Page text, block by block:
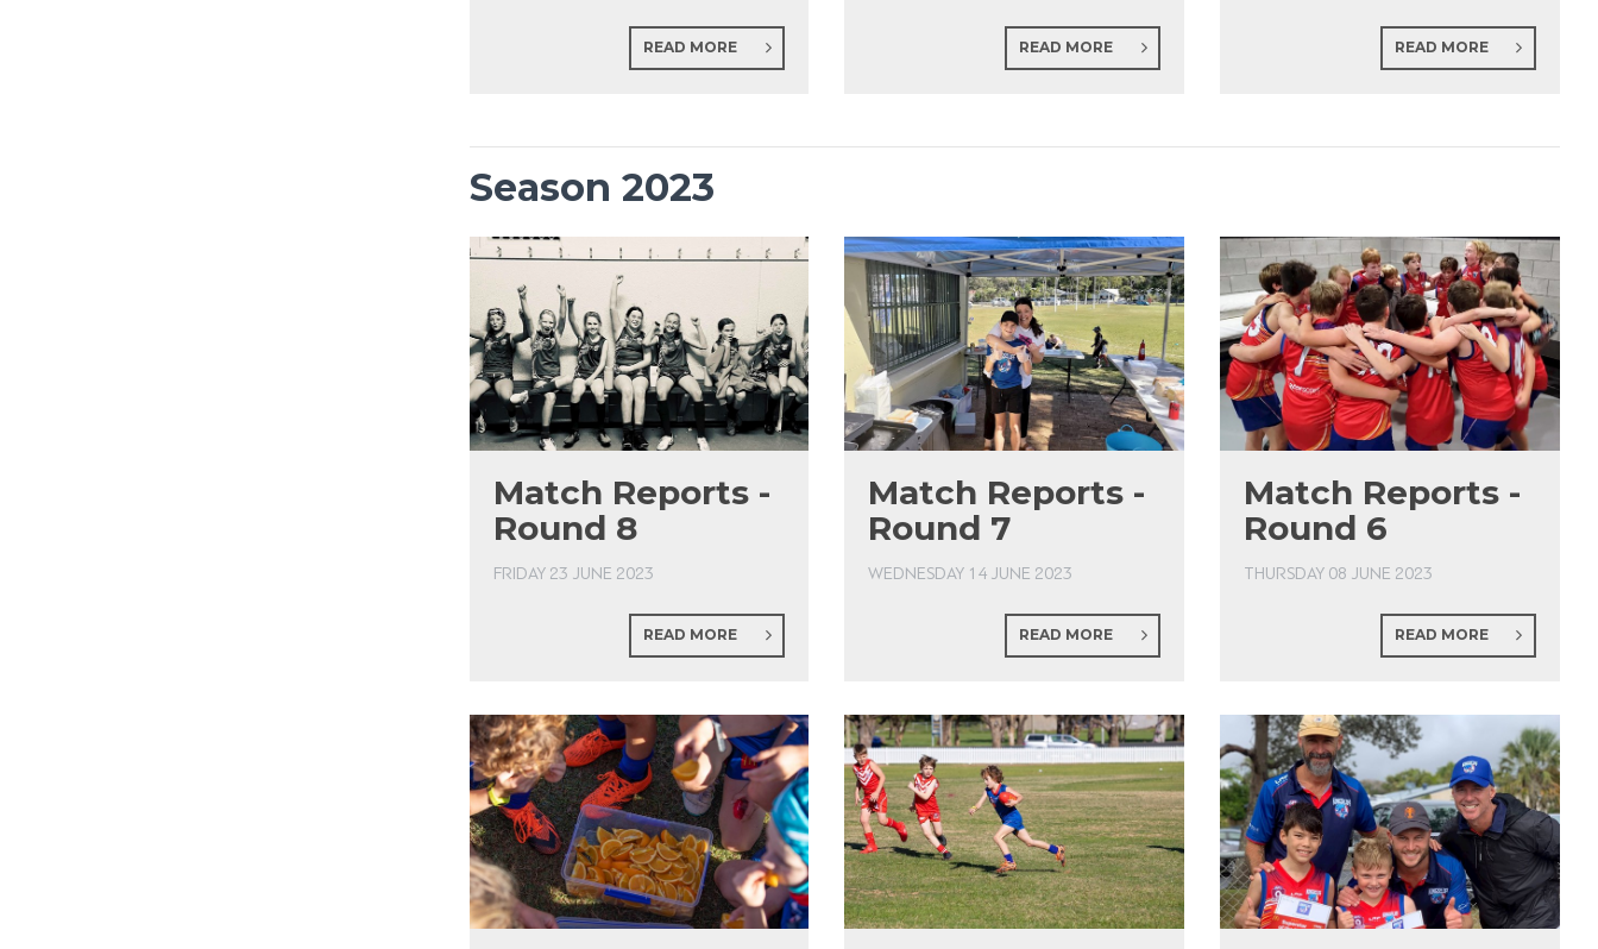
READ MORE READ MORE READ MORE
Season 2023
Match Reports -
Round 8
FRIDAY 23 JUNE 2023
READ MORE
Match Reports -
Round 7
WEDNESDAY 14 JUNE 2023
READ MORE
Match Reports -
Round 6
THURSDAY 08 JUNE 2023
READ MORE